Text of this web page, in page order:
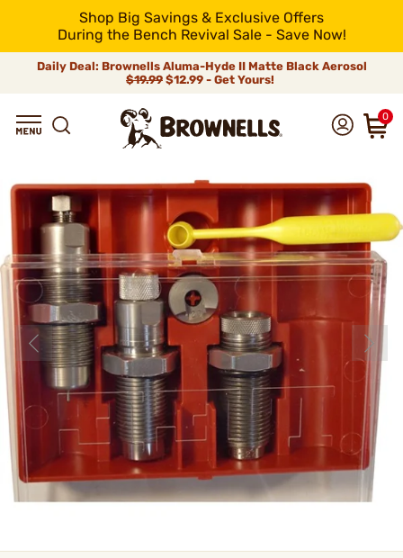
Shop Big Savings & Exclusive Offers
During the Bench Revival Sale - Save Now!
Daily Deal: Brownells Aluma-Hyde II Matte Black Aerosol
$19.99 $12.99 - Get Yours!
0